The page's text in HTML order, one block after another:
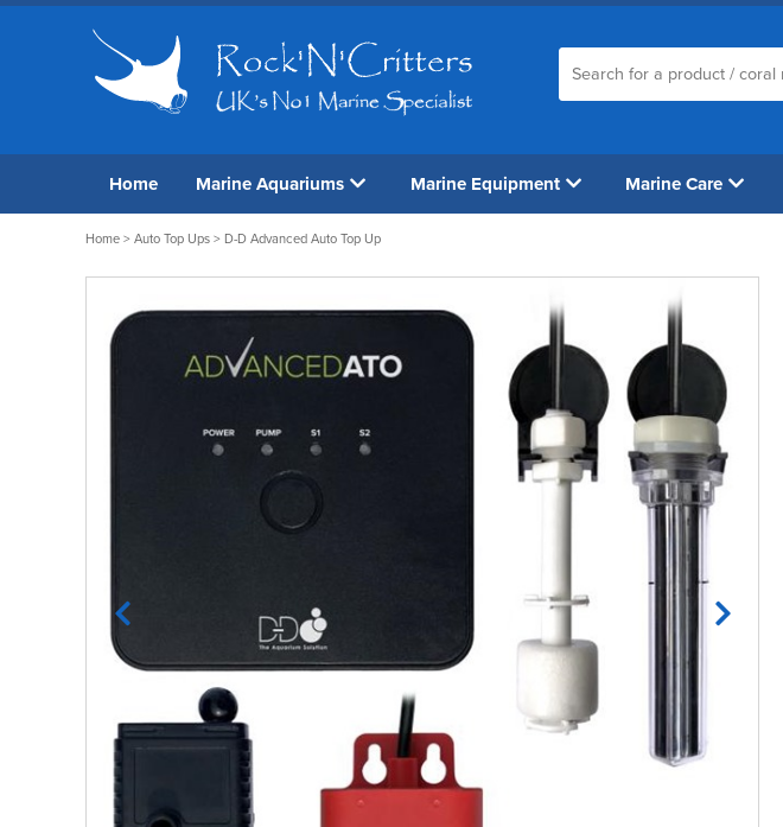
Home Marine Aquariums Marine Equipment Marine Care
Home > Auto Top Ups > D-D Advanced Auto Top Up